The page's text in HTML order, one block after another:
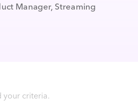
Manager, Streaming
your criteria.